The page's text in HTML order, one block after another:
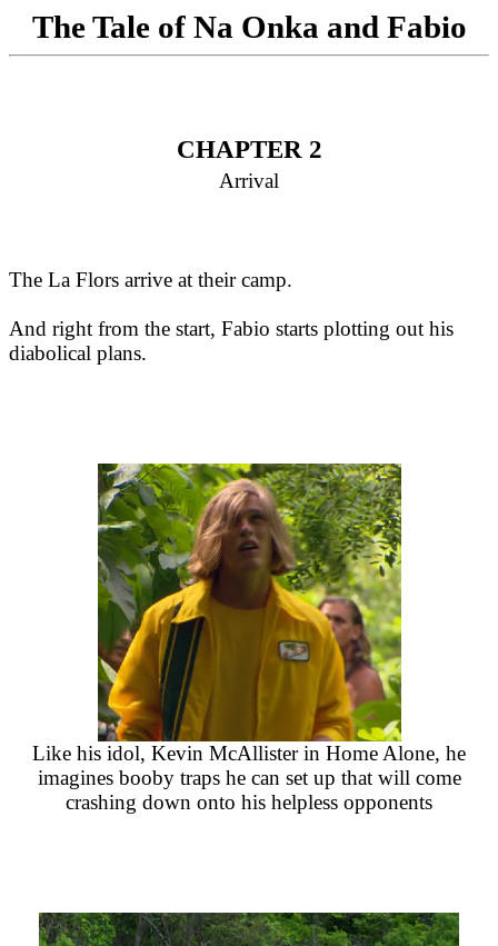
The Tale of Na Onka and Fabio
CHAPTER 2
Arrival
The La Flors arrive at their camp.
And right from the start, Fabio starts plotting out his
diabolical plans.
Like his idol, Kevin McAllister in Home Alone, he
imagines booby traps he can set up that will come
crashing down onto his helpless opponents